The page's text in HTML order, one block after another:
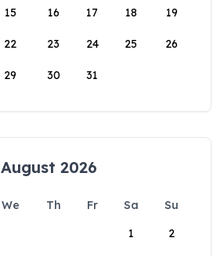
15 16 17 18 19
22 23 24 25 26
29 30 31
August 2026
We Th Fr Sa
Su
1
2